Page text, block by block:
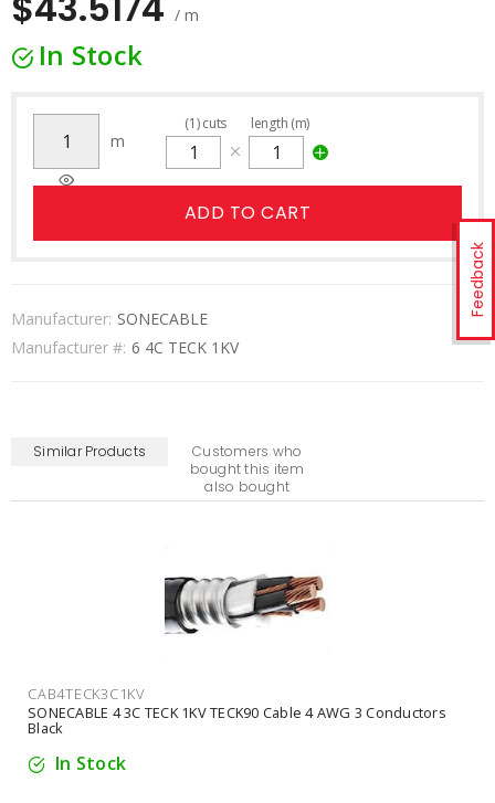
Feedback
/ m
In Stock
m
(1)cuts length (m)
ADD TO CART
Manufacturer: SONECABLE
Manufacturer #: 6 4C TECK 1KV
Similar Products
Customers who
bought this item
also bought
CAB3TECK4C1KV
SONECABLE 3 4C TECK 1KV TECK90 Cable 3 AWG 4 Conductors
Black
In Stock